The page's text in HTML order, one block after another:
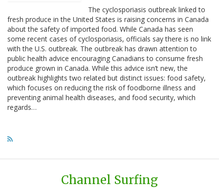
The cyclosporiasis outbreak linked to
fresh produce in the United States is raising concerns in Canada
about the safety of imported food. While Canada has seen
some recent cases of cyclosporiasis, officials say there is no link
with the U.S. outbreak. The outbreak has drawn attention to
public health advice encouraging Canadians to consume fresh
produce grown in Canada. While this advice isn’t new, the
outbreak highlights two related but distinct issues: food safety,
which focuses on reducing the risk of foodborne illness and
preventing animal health diseases, and food security, which
regards…
Channel Surfing